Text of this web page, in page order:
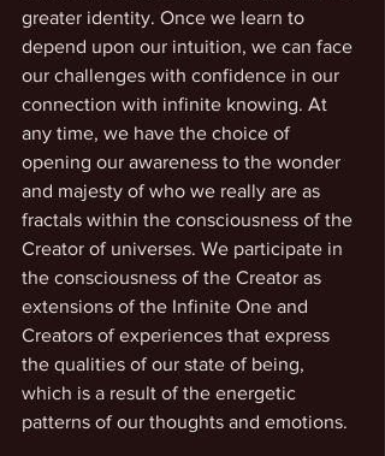
greater identity. Once we learn to
depend upon our intuition, we can face
our challenges with confidence in our
connection with infinite knowing. At
any time, we have the choice of
opening our awareness to the wonder
and majesty of who we really are as
fractals within the consciousness of the
Creator of universes. We participate in
the consciousness of the Creator as
extensions of the Infinite One and
Creators of experiences that express
the qualities of our state of being,
which is a result of the energetic
patterns of our thoughts and emotions.